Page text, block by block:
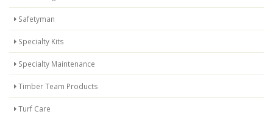
Safetyman
Specialty Kits
Specialty Maintenance
Timber Team Products
Turf Care